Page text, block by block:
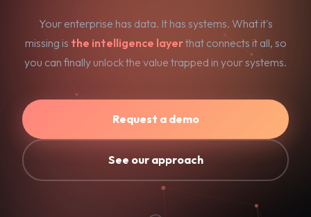
Your enterprise has data. It has systems. What it's
missing is the intelligence layerthat connects it all, so
you can finally unlock the value trapped in your systems.
Request a demo
See our approach